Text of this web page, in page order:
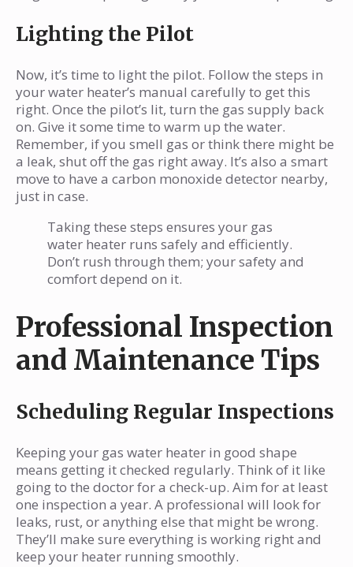
Lighting the Pilot
Now, it’s time to light the pilot. Follow the steps in
your water heater’s manual carefully to get this
right. Once the pilot’s lit, turn the gas supply back
on. Give it some time to warm up the water.
Remember, if you smell gas or think there might be
a leak, shut off the gas right away. It’s also a smart
move to have a carbon monoxide detector nearby,
just in case.
Taking these steps ensures your gas
water heater runs safely and efficiently.
Don’t rush through them; your safety and
comfort depend on it.
Professional Inspection
and Maintenance Tips
Scheduling Regular Inspections
Keeping your gas water heater in good shape
means getting it checked regularly. Think of it like
going to the doctor for a check-up. Aim for at least
one inspection a year. A professional will look for
leaks, rust, or anything else that might be wrong.
They’ll make sure everything is working right and
keep your heater running smoothly.